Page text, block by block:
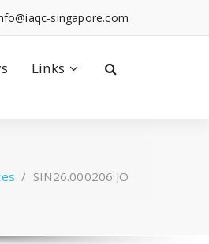
singapore.com
Links
/ SIN26.000206.JO